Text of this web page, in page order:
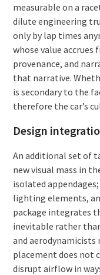
measurable on a
dilute engineering
only by lap times
whose value
provenance, and
that narrative.
is secondary to the
therefore the car’s
Design
An additional set of
new visual mass in
isolated
lighting elements,
package integrates
inevitable rather
and
placement does not
disrupt airflow in